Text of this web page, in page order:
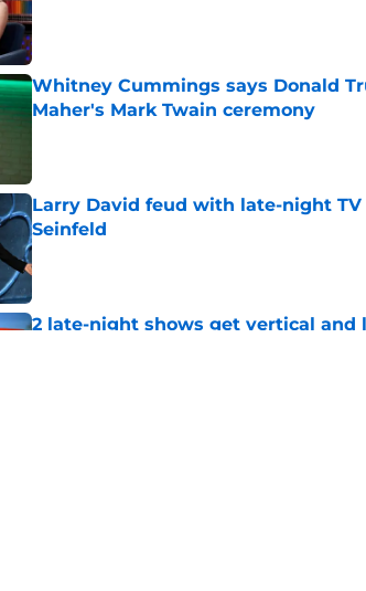
Published by on Invalid Date
Whitney Cummings says Donald
Maher's Mark Twain ceremony
Larry David feud with late-night
Seinfeld
Published by on Invalid Date
2 late-night shows get vertical and